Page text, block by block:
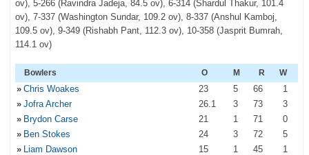
ov), 5-266 (Ravindra Jadeja, 84.5 ov), 6-314 (Shardul Thakur, 101.4
ov), 7-337 (Washington Sundar, 109.2 ov), 8-337 (Anshul Kamboj,
109.5 ov), 9-349 (Rishabh Pant, 112.3 ov), 10-358 (Jasprit Bumrah,
114.1 ov)
Bowlers O M R W
» Chris Woakes 23 5 66
1
» Jofra Archer 26.1 3 73
3
» Brydon Carse 21 1 71
0
» Ben Stokes 24 3 72
5
» Liam Dawson 15 1 45
1